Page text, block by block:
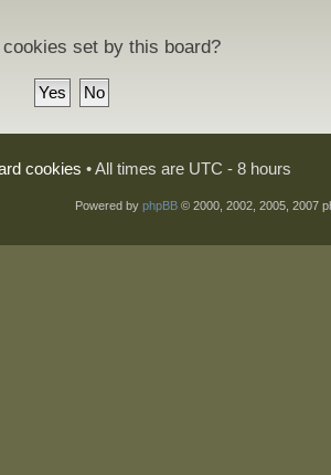
set by this board?
cookies • All times are UTC - 8 hours
Powered by phpBB© 2000, 2002, 2005, 2007